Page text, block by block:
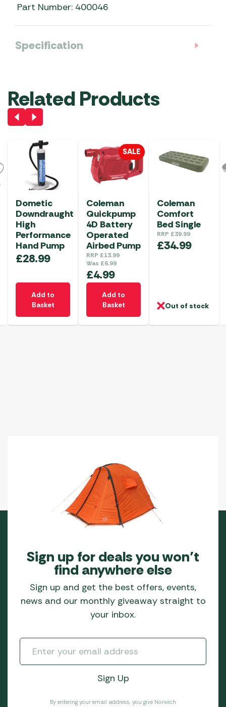
Part Number: 400046
Specification
Related Products
Dometic
Downdraught
High
Performance
Hand Pump
£28.99
Add to
Basket
SALE
Coleman
Quickpump
4D Battery
Operated
Airbed Pump
RRP £13.99
Was £6.99
£4.99
Add to
Basket
Coleman
Comfort
Bed Single
RRP £39.99
£34.99
Out of stock
Sign up for deals you won’t
find anywhere else
Sign up and get the best offers, events,
news and our monthly giveaway straight to
your inbox.
By entering your email address, you give Norwich